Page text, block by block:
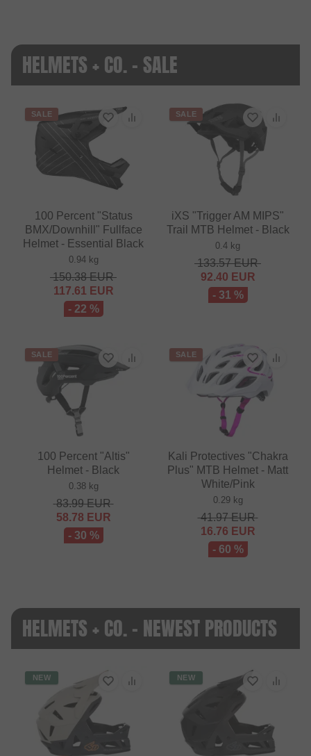
HELMETS + CO. - SALE
SALE
100 Percent "Status
BMX/Downhill" Fullface
Helmet - Essential Black
0.94 kg
150.38EUR
117.61 EUR
- 22 %
SALE
iXS "Trigger AM MIPS"
Trail MTB Helmet - Black
0.4 kg
133.57EUR
92.40 EUR
- 31 %
SALE
100 Percent "Altis"
Helmet - Black
0.38 kg
83.99EUR
58.78 EUR
- 30 %
SALE
Kali Protectives "Chakra
Plus" MTB Helmet - Matt
White/Pink
0.29 kg
41.97EUR
16.76 EUR
- 60 %
HELMETS + CO. - NEWEST PRODUCTS
NEW NEW